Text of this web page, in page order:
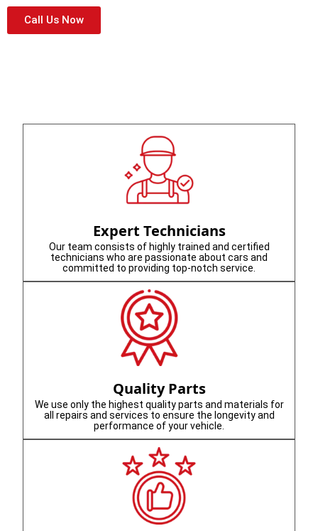
Call Us Now
Expert Technicians
Our team consists of highly trained and certified
technicians who are passionate about cars and
committed to providing top-notch service.
Quality Parts
We use only the highest quality parts and materials for
all repairs and services to ensure the longevity and
performance of your vehicle.